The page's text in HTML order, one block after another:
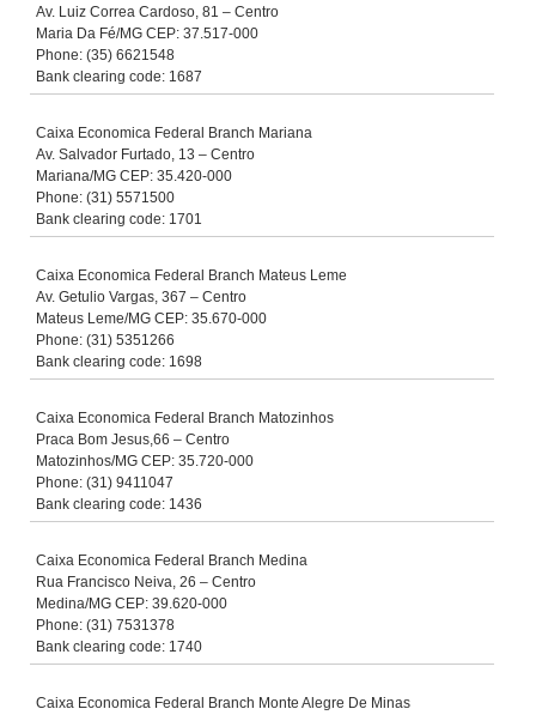
Av. Luiz Correa Cardoso, 81 – Centro
Maria Da Fé/MG CEP: 37.517-000
Phone: (35) 6621548
Bank clearing code: 1687
Caixa Economica Federal Branch Mariana
Av. Salvador Furtado, 13 – Centro
Mariana/MG CEP: 35.420-000
Phone: (31) 5571500
Bank clearing code: 1701
Caixa Economica Federal Branch Mateus Leme
Av. Getulio Vargas, 367 – Centro
Mateus Leme/MG CEP: 35.670-000
Phone: (31) 5351266
Bank clearing code: 1698
Caixa Economica Federal Branch Matozinhos
Praca Bom Jesus,66 – Centro
Matozinhos/MG CEP: 35.720-000
Phone: (31) 9411047
Bank clearing code: 1436
Caixa Economica Federal Branch Medina
Rua Francisco Neiva, 26 – Centro
Medina/MG CEP: 39.620-000
Phone: (31) 7531378
Bank clearing code: 1740
Caixa Economica Federal Branch Monte Alegre De Minas